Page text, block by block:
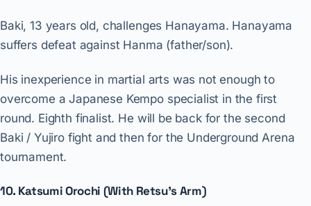
Baki, 13 years old, challenges Hanayama. Hanayama
suffers defeat against Hanma (father/son).
His inexperience in martial arts was not enough to
overcome a Japanese Kempo specialist in the first
round. Eighth finalist. He will be back for the second
Baki / Yujiro fight and then for the Underground Arena
tournament.
10. Katsumi Orochi (With Retsu’s Arm)